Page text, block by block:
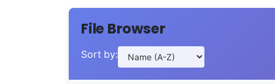
File Browser
Sort by: